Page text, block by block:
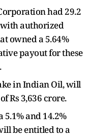
had 29.2
authorized
owned a 5.64%
payout for these
in Indian Oil, will
Rs 3,636 crore.
and 14.2%
be entitled to a